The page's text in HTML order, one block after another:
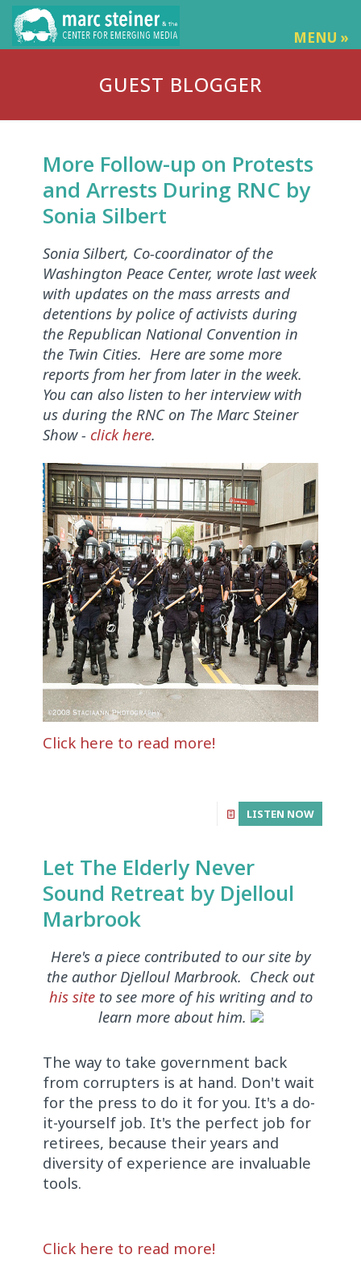
MENU »
GUEST BLOGGER
More Follow-up on Protests
and Arrests During RNC by
Sonia Silbert
Sonia Silbert, Co-coordinator of the
Washington Peace Center, wrote last week
with updates on the mass arrests and
detentions by police of activists during
the Republican National Convention in
the Twin Cities. Here are some more
reports from her from later in the week.
You can also listen to her interview with
us during the RNC on The Marc Steiner
Show - click here.
Click here to read more!
LISTEN NOW
Let The Elderly Never
Sound Retreat by Djelloul
Marbrook
Here's a piece contributed to our site by
the author Djelloul Marbrook. Check out
his siteto see more of his writing and to
learn more about him.
The way to take government back
from corrupters is at hand. Don't wait
for the press to do it for you. It's a do-
it-yourself job. It's the perfect job for
retirees, because their years and
diversity of experience are invaluable
tools.
Click here to read more!